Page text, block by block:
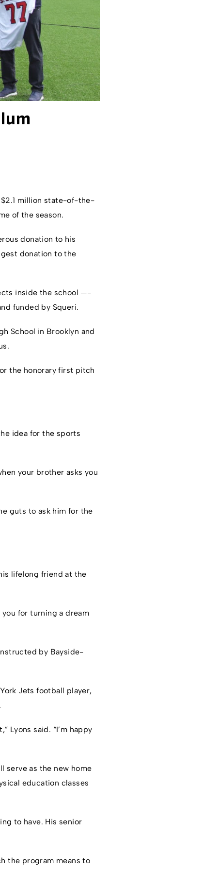
million state-of-the-
of the season.
donation to his
donation to the
inside the school —-
funded by Squeri.
School in Brooklyn and
the honorary first pitch
idea for the sports
your brother asks you
guts to ask him for the
lifelong friend at the
for turning a dream
by Bayside-
Jets football player,
Lyons said. “I’m happy
serve as the new home
education classes
to have. His senior
the program means to